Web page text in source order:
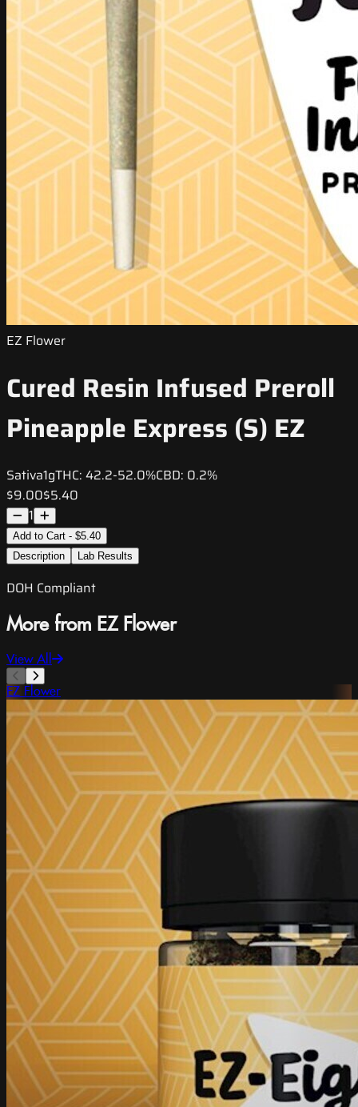
EZ Flower
Cured Resin Infused Preroll
Pineapple Express (S) EZ
Sativa1gTHC: 42.2-52.0%CBD: 0.2%
$9.00$5.40
1
Add to Cart - $5.40
Description
Lab Results
DOH Compliant
More from EZ Flower
View All
EZ Flower